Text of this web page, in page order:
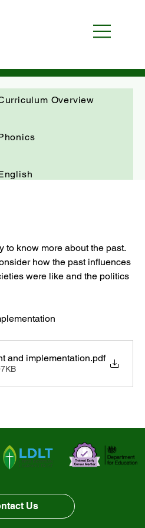
Overview
RE
Art
to know more about the past.
how the past influences
were like and the politics
and implementation.pdf
Us